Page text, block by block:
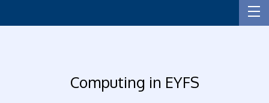
Computing in EYFS